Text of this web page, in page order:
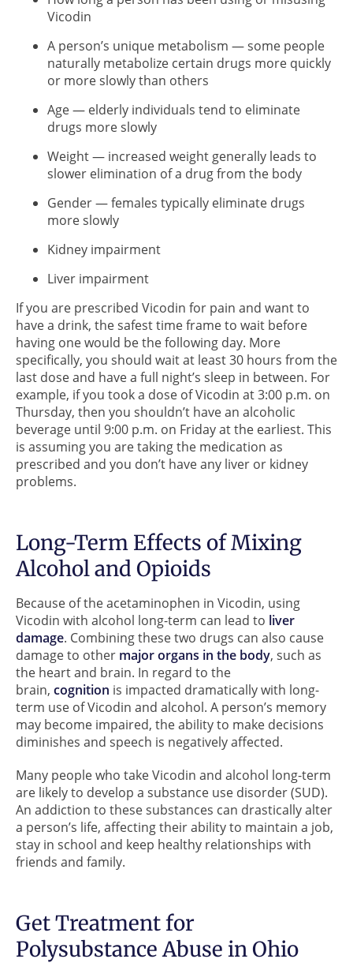
Vicodin
A person’s unique metabolism — some people
naturally metabolize certain drugs more quickly
or more slowly than others
Age — elderly individuals tend to eliminate
drugs more slowly
Weight — increased weight generally leads to
slower elimination of a drug from the body
Gender — females typically eliminate drugs
more slowly
Kidney impairment
Liver impairment
If you are prescribed Vicodin for pain and want to
have a drink, the safest time frame to wait before
having one would be the following day. More
specifically, you should wait at least 30 hours from the
last dose and have a full night’s sleep in between. For
example, if you took a dose of Vicodin at 3:00 p.m. on
Thursday, then you shouldn’t have an alcoholic
beverage until 9:00 p.m. on Friday at the earliest. This
is assuming you are taking the medication as
prescribed and you don’t have any liver or kidney
problems.
Long-Term Effects of Mixing
Alcohol and Opioids
Because of the acetaminophen in Vicodin, using
Vicodin with alcohol long-term can lead to liver
damage. Combining these two drugs can also cause
damage to other major organs in the body, such as
the heart and brain. In regard to the
brain, cognition is impacted dramatically with long-
term use of Vicodin and alcohol. A person’s memory
may become impaired, the ability to make decisions
diminishes and speech is negatively affected.
Many people who take Vicodin and alcohol long-term
are likely to develop a substance use disorder (SUD).
An addiction to these substances can drastically alter
a person’s life, affecting their ability to maintain a job,
stay in school and keep healthy relationships with
friends and family.
Get Treatment for
Polysubstance Abuse in Ohio